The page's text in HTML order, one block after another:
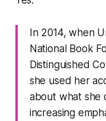
In 2014, when
National Book
Distinguished
she used her
about what she
increasing